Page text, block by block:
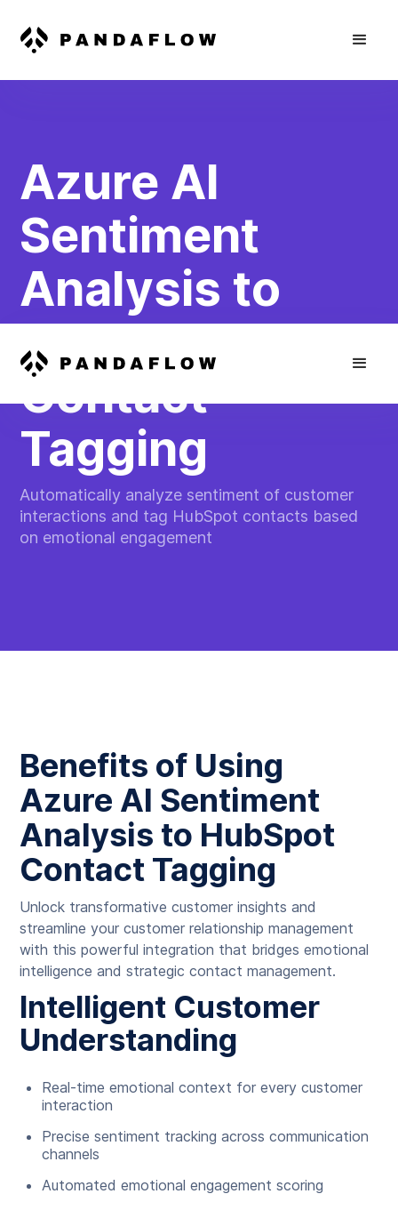
Azure AI
Sentiment
Analysis to
HubSpot
Contact
Tagging
Automatically analyze sentiment of customer
interactions and tag HubSpot contacts based
on emotional engagement
Benefits of Using
Azure AI Sentiment
Analysis to HubSpot
Contact Tagging
Unlock transformative customer insights and
streamline your customer relationship management
with this powerful integration that bridges emotional
intelligence and strategic contact management.
Intelligent Customer
Understanding
Real-time emotional context for every customer
interaction
Precise sentiment tracking across communication
channels
Automated emotional engagement scoring